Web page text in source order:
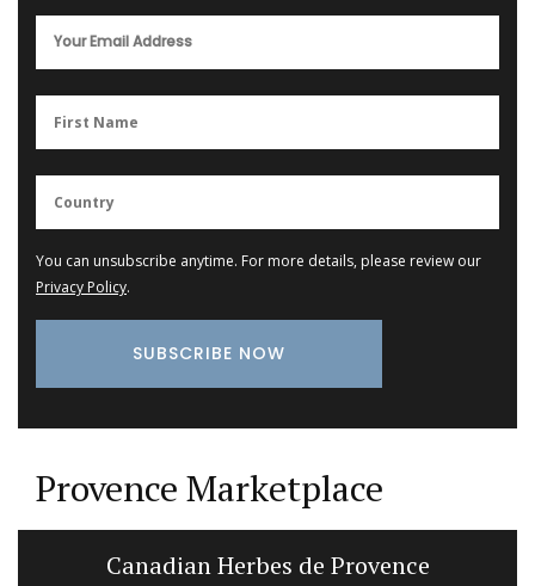
You can unsubscribe anytime. For more details, please review our
Privacy Policy.
Provence Marketplace
Canadian Herbes de Provence